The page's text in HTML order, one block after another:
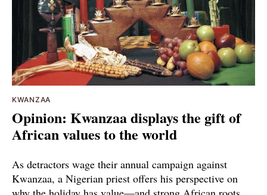
KWANZAA
Opinion: Kwanzaa displays the gift of
African values to the world
As detractors wage their annual campaign against
Kwanzaa, a Nigerian priest offers his perspective on